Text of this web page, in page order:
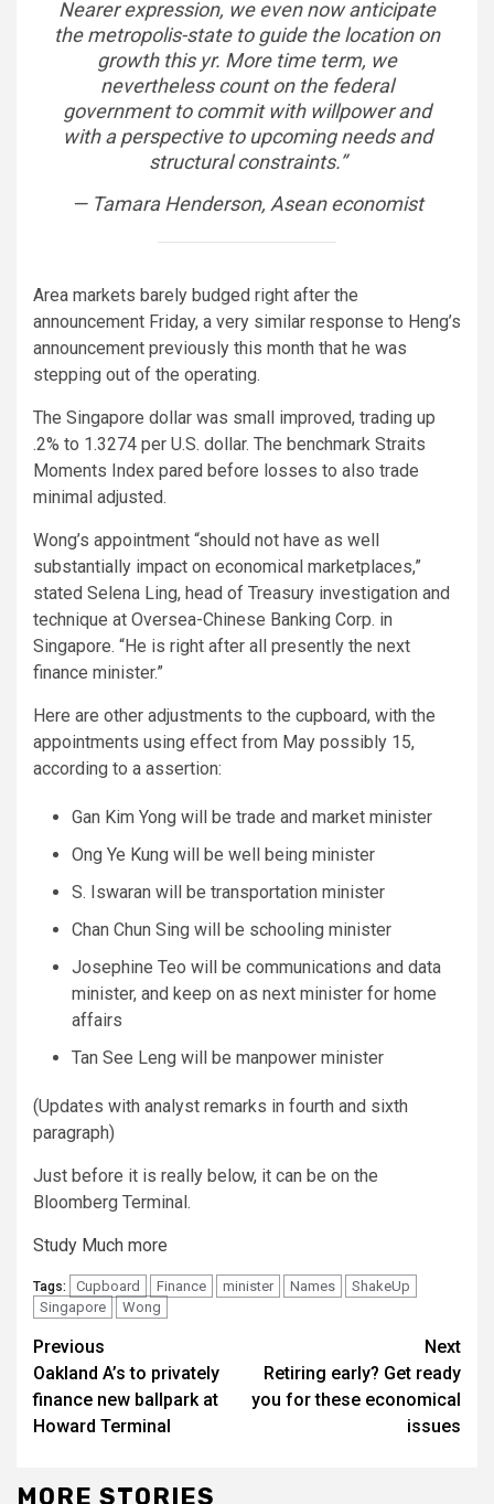
Nearer expression, we even now anticipate
the metropolis-state to guide the location on
growth this yr. More time term, we
nevertheless count on the federal
government to commit with willpower and
with a perspective to upcoming needs and
structural constraints.”
— Tamara Henderson, Asean economist
Area markets barely budged right after the
announcement Friday, a very similar response to Heng’s
announcement previously this month that he was
stepping out of the operating.
The Singapore dollar was small improved, trading up
.2% to 1.3274 per U.S. dollar. The benchmark Straits
Moments Index pared before losses to also trade
minimal adjusted.
Wong’s appointment “should not have as well
substantially impact on economical marketplaces,”
stated Selena Ling, head of Treasury investigation and
technique at Oversea-Chinese Banking Corp. in
Singapore. “He is right after all presently the next
finance minister.”
Here are other adjustments to the cupboard, with the
appointments using effect from May possibly 15,
according to a assertion:
Gan Kim Yong will be trade and market minister
Ong Ye Kung will be well being minister
S. Iswaran will be transportation minister
Chan Chun Sing will be schooling minister
Josephine Teo will be communications and data
minister, and keep on as next minister for home
affairs
Tan See Leng will be manpower minister
(Updates with analyst remarks in fourth and sixth
paragraph)
Just before it is really below, it can be on the
Bloomberg Terminal.
Study Much more
Tags: Cupboard Finance minister Names
ShakeUp
Singapore
Wong
Continue
Reading
Previous
Oakland A’s to privately
finance new ballpark at
Howard Terminal
Next
Retiring early? Get ready
you for these economical
issues
MORE STORIES